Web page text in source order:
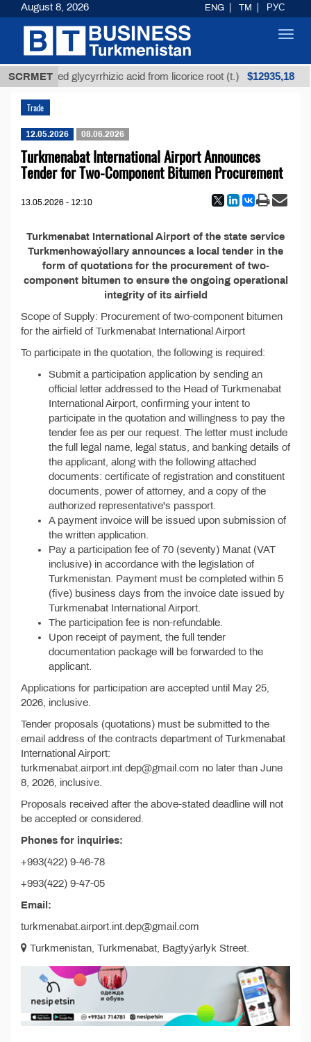
SCRMET
Unrefined glycyrrhizic acid from licorice root (t.) $12935,18
Trade
12.05.2026 08.06.2026
Turkmenabat International Airport Announces
Tender for Two-Component Bitumen Procurement
13.05.2026 - 12:10
Turkmenabat International Airport of the state service
Turkmenhowaýollary announces a local tender in the
form of quotations for the procurement of two-
component bitumen to ensure the ongoing operational
integrity of its airfield
Scope of Supply: Procurement of two-component bitumen
for the airfield of Turkmenabat International Airport
To participate in the quotation, the following is required:
Submit a participation application by sending an
official letter addressed to the Head of Turkmenabat
International Airport, confirming your intent to
participate in the quotation and willingness to pay the
tender fee as per our request. The letter must include
the full legal name, legal status, and banking details of
the applicant, along with the following attached
documents: certificate of registration and constituent
documents, power of attorney, and a copy of the
authorized representative's passport.
A payment invoice will be issued upon submission of
the written application.
Pay a participation fee of 70 (seventy) Manat (VAT
inclusive) in accordance with the legislation of
Turkmenistan. Payment must be completed within 5
(five) business days from the invoice date issued by
Turkmenabat International Airport.
The participation fee is non-refundable.
Upon receipt of payment, the full tender
documentation package will be forwarded to the
applicant.
Applications for participation are accepted until May 25,
2026, inclusive.
Tender proposals (quotations) must be submitted to the
email address of the contracts department of Turkmenabat
International Airport:
turkmenabat.airport.int.dep@gmail.com no later than June
8, 2026, inclusive.
Proposals received after the above-stated deadline will not
be accepted or considered.
Phones for inquiries:
+993(422) 9-46-78
+993(422) 9-47-05
Email:
turkmenabat.airport.int.dep@gmail.com
Turkmenistan, Turkmenabat, Bagtyýarlyk Street.
August 8, 2026 ENG TM РУС